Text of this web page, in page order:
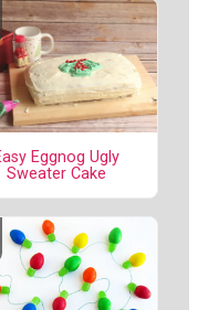
Eggnog Ugly
Sweater Cake